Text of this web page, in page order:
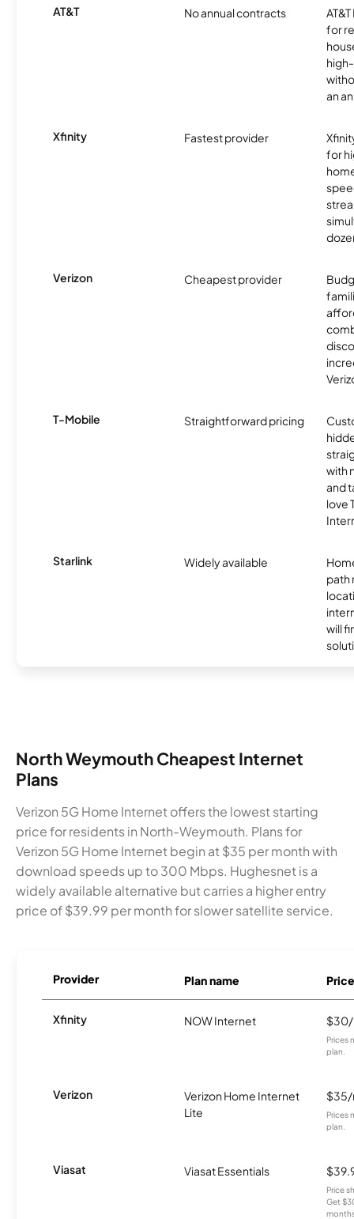
AT&T No annual contracts
for
an
Xfinity Fastest provider
for
Verizon Cheapest provider
T-Mobile Straightforward pricing
with
and
love
Starlink Widely available
path
will
North Weymouth Cheapest Internet
Plans
Verizon 5G Home Internet offers the lowest starting
price for residents in North-Weymouth. Plans for
Verizon 5G Home Internet begin at $35 per month with
download speeds up to 300 Mbps. Hughesnet is a
widely available alternative but carries a higher entry
price of $39.99 per month for slower satellite service.
Provider Plan name Price
Xfinity NOW Internet
Prices
plan.
Verizon
Verizon Home Internet
Lite
Prices
plan.
Viasat Viasat Essentials
Price
Get